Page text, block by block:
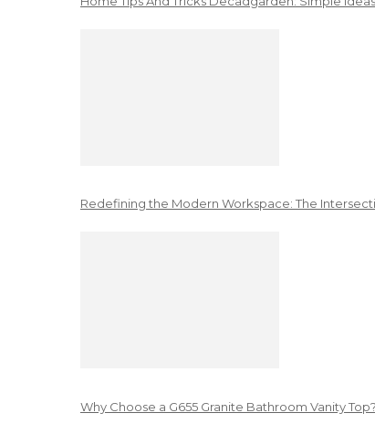
Redefining the Modern Workspace: The
Why Choose a G655 Granite Bathroom Vanity Top?